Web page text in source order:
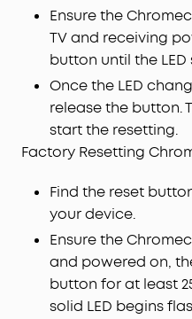
Ensure the
TV and receiving
button until the
Once the LED
release the button.
start the resetting.
Factory Resetting
Find the reset
your device.
Ensure the
and powered on,
button for at least
solid LED begins